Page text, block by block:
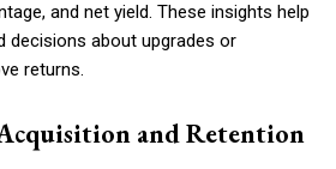
and net yield. These insights help
decisions about upgrades or
returns.
and Retention